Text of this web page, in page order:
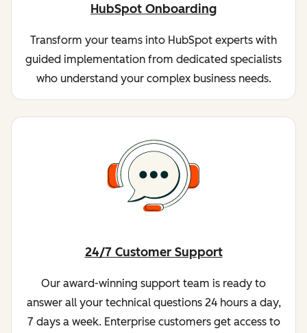
HubSpot Onboarding
Transform your teams into HubSpot experts with
guided implementation from dedicated specialists
who understand your complex business needs.
24/7 Customer Support
Our award-winning support team is ready to
answer all your technical questions 24 hours a day,
7 days a week. Enterprise customers get access to